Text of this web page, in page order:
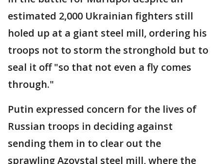
estimated 2,000 Ukrainian fighters still
holed up at a giant steel mill, ordering his
troops not to storm the stronghold but to
seal it off "so that not even a fly comes
through."
Putin expressed concern for the lives of
Russian troops in deciding against
sending them in to clear out the
sprawling Azovstal steel mill, where the